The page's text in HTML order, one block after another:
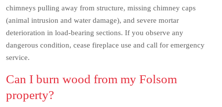
chimneys pulling away from structure, missing chimney caps
(animal intrusion and water damage), and severe mortar
deterioration in load-bearing sections. If you observe any
dangerous condition, cease fireplace use and call for emergency
service.
Can I burn wood from my Folsom
property?